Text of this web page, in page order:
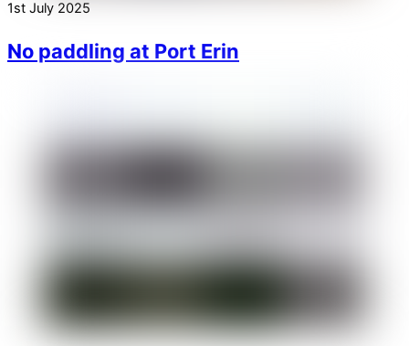
1st July 2025
No paddling at Port Erin